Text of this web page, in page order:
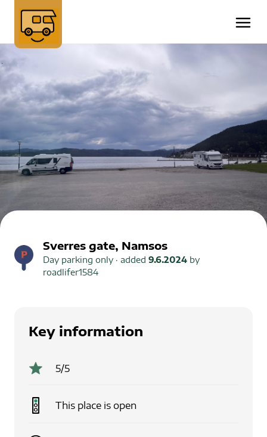
Sverres gate, Namsos
Day parking only · added 9.6.2024 by
roadlifer1584
Key information
5/5
This place is open